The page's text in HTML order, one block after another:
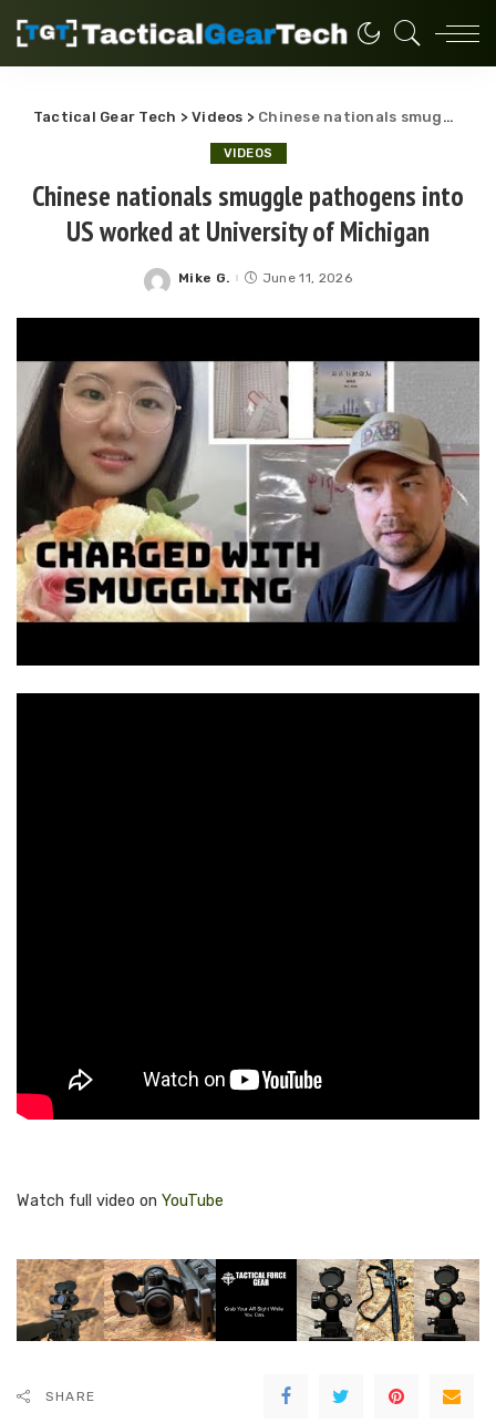
Tactical Gear Tech >Videos > Chinese nationals smuggle pathogens into US worked at University of Michigan
VIDEOS
Chinese nationals smuggle pathogens into
US worked at University of Michigan
Posted
Mike G. June 11, 2026
Watch full video on YouTube
SHARE